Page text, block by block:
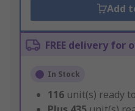
Add
FREE delivery for
In Stock
116 unit(s) ready